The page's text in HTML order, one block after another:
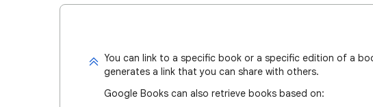
You can link to a specific book or a specific edition of a
generates a link that you can share with others.
Google Books can also retrieve books based on: